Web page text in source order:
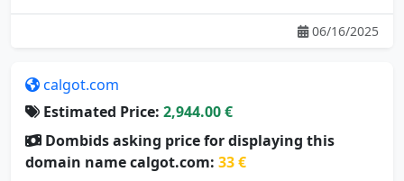
06/16/2025
Estimated Price:
Dombids asking price for displaying this
domain name calgot.com: 33 €
Comparable Sales: